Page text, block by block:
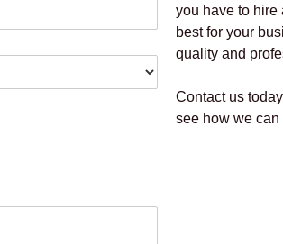
you have to
best for your
quality and
Contact us
see how we